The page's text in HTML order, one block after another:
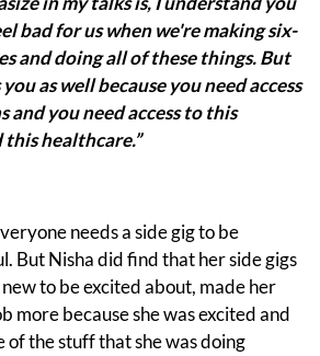
bad for us when we're making six-
and doing all of these things. But
as well because you need access
and you need access to this
healthcare.”
needs a side gig to be
But Nisha did find that her side gigs
to be excited about, made her
more because she was excited and
of the stuff that she was doing